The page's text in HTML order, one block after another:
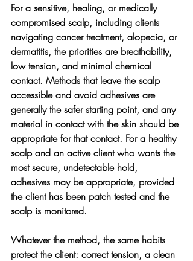
For a sensitive, healing, or medically
compromised scalp, including clients
navigating cancer treatment, alopecia, or
dermatitis, the priorities are breathability,
low tension, and minimal chemical
contact. Methods that leave the scalp
accessible and avoid adhesives are
generally the safer starting point, and any
material in contact with the skin should be
appropriate for that contact. For a healthy
scalp and an active client who wants the
most secure, undetectable hold,
adhesives may be appropriate, provided
the client has been patch tested and the
scalp is monitored.
Whatever the method, the same habits
protect the client: correct tension, a clean